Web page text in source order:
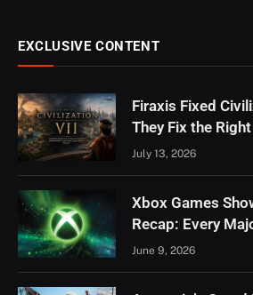
EXCLUSIVE CONTENT
Firaxis Fixed
They Fix the
July 13, 2026
Xbox Games
Recap: Every
June 9, 2026